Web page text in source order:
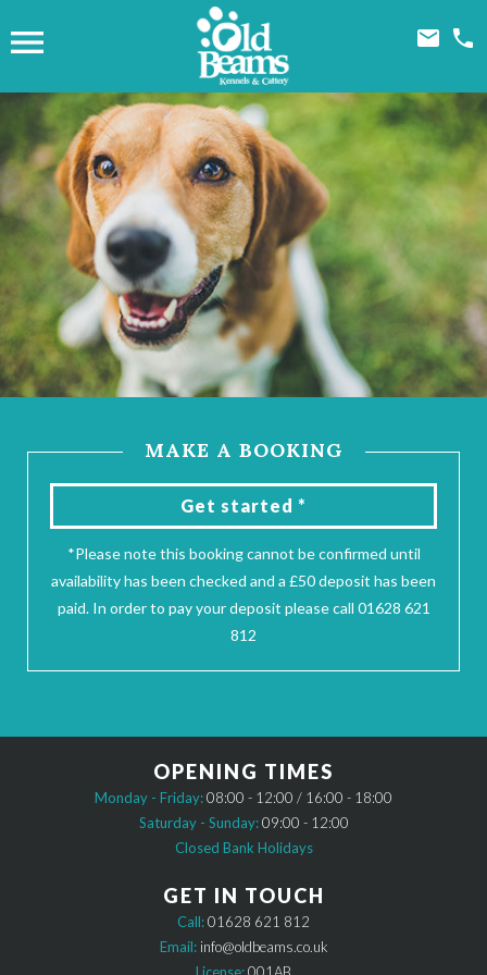
  
MAKE A BOOKING
Get started *
*Please note this booking cannot be confirmed until
availability has been checked and a £50 deposit has been
paid. In order to pay your deposit please call 01628 621
812
OPENING TIMES
Monday - Friday:08:00 - 12:00 / 16:00 - 18:00
Saturday - Sunday:09:00 - 12:00
Closed Bank Holidays
GET IN TOUCH
Call:01628 621 812
Email: info@oldbeams.co.uk